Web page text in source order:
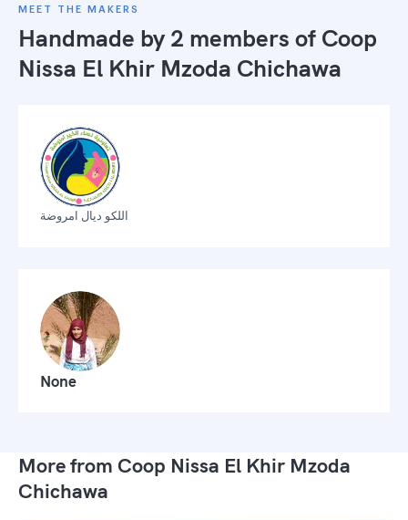
MEET THE MAKERS
Handmade by 2 members of Coop
Nissa El Khir Mzoda Chichawa
اللكو ديال امروضة
None
More from Coop Nissa El Khir Mzoda
Chichawa